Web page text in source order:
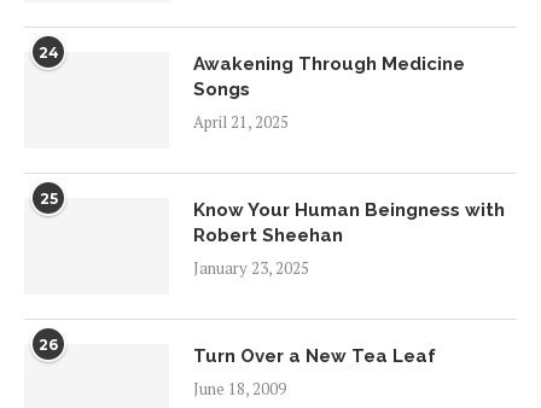
24
Awakening Through Medicine
Songs
April 21, 2025
25
Know Your Human Beingness with
Robert Sheehan
January 23, 2025
26
Turn Over a New Tea Leaf
June 18, 2009